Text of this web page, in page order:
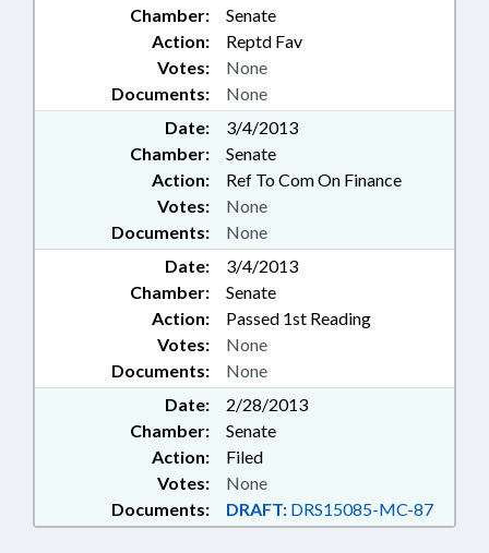
Chamber:
Senate
Action:
Reptd Fav
Documents: None
Votes: None
Date:
3/4/2013
Chamber:
Senate
Action:
Ref To Com On Finance
Documents: None
Votes: None
Date:
3/4/2013
Chamber:
Senate
Action:
Passed 1st Reading
Documents: None
Votes: None
Date:
2/28/2013
Chamber:
Senate
Action:
Filed
Documents: DRAFT: DRS15085-MC-87
Votes: None